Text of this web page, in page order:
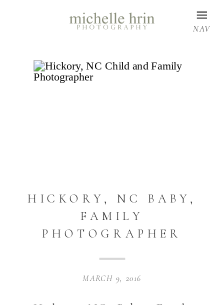
NAV
HICKORY, NC BABY,
FAMILY
PHOTOGRAPHER
MARCH 9, 2016